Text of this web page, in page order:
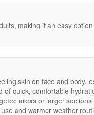
making it an easy
skin on face and body,
of quick, comfortable
areas or larger sections
and warmer weather